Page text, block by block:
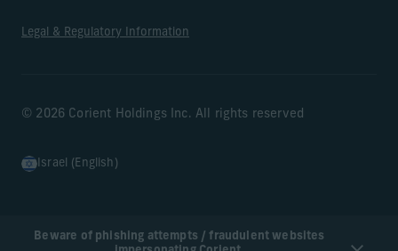
Beware of phishing attempts / fraudulent websites
Legal & Regulatory Information
© 2026 Corient Holdings Inc. All rights reserved
Israel (English)